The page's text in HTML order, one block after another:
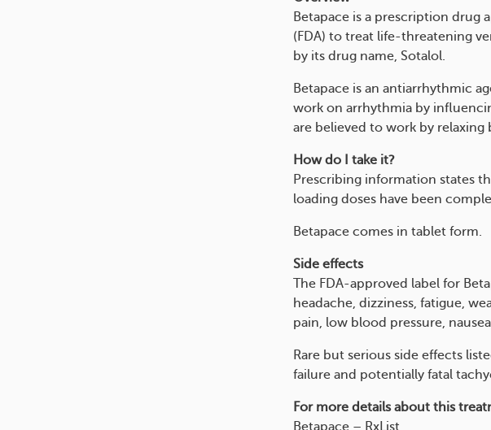
Betapace is a prescription drug
(FDA) to treat life-threatening
by its drug name, Sotalol.
Betapace is an antiarrhythmic
work on arrhythmia by
are believed to work by relaxing
How do I take it?
Prescribing information states
loading doses have been
Betapace comes in tablet form.
Side effects
The FDA-approved label for
headache, dizziness, fatigue,
pain, low blood pressure,
Rare but serious side effects
failure and potentially fatal
For more details about this
Betapace – RxList